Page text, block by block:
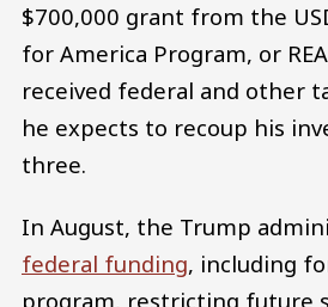
$700,000 grant from the
for America Program, or
received federal and other
he expects to recoup his
three.
In August, the Trump
federal funding, including
program, restricting future